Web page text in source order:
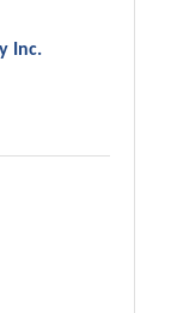
Inc.